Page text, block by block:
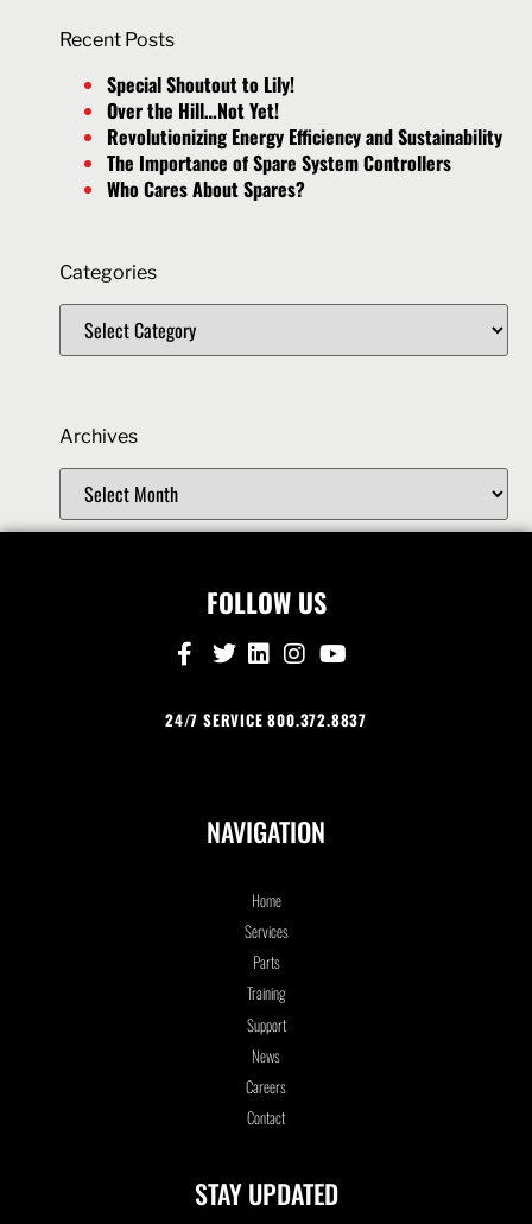
Recent Posts
Special Shoutout to Lily!
Over the Hill…Not Yet!
Revolutionizing Energy Efficiency and Sustainability
The Importance of Spare System Controllers
Who Cares About Spares?
Categories
Archives
FOLLOW US
24/7 SERVICE 800.372.8837
NAVIGATION
Home
Services
Parts
Training
Support
News
Careers
Contact
STAY UPDATED